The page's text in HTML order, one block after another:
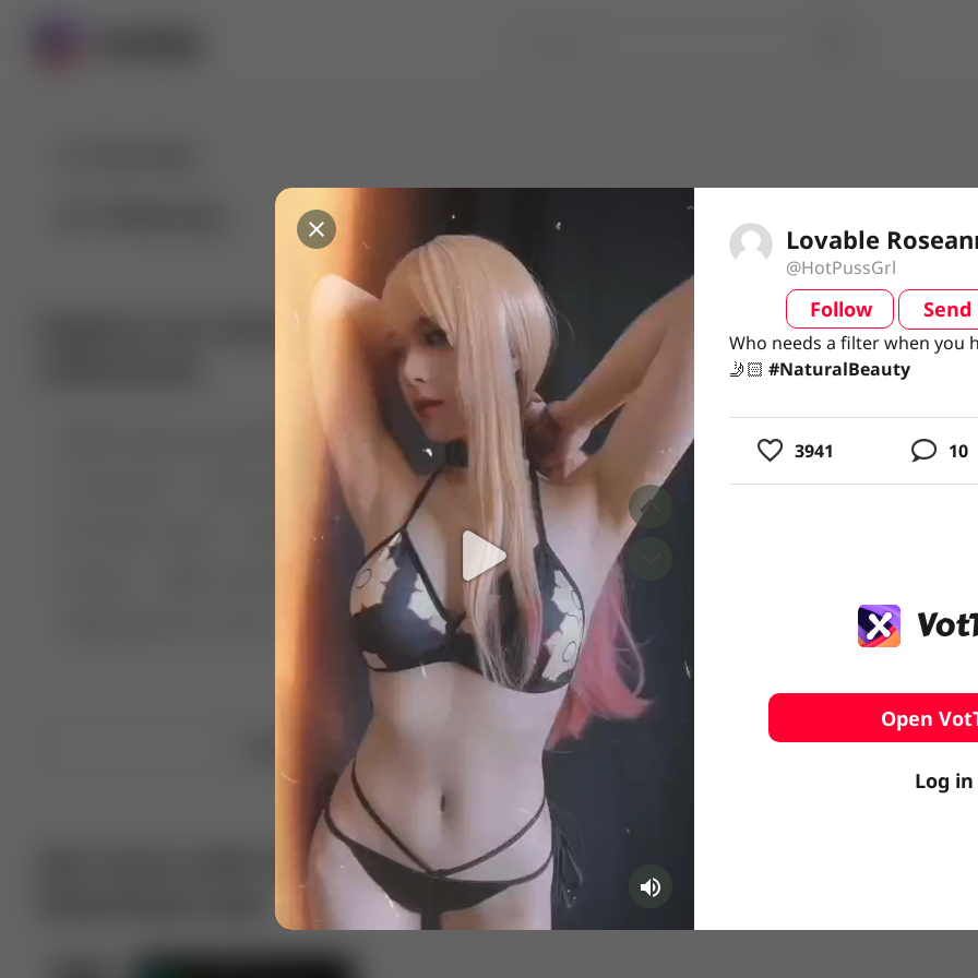
Explore our diverse range of video
💃🎶 Dance & Music
Manchester City
🏎️ Car racing
😂 Comedy
🏃 Parkour
🥊 Boxing
🏄‍♂️ Surfing
⛷️ Skiing 💪 Wrestling
Upload video
Get more with VotTak app
Lovable
@HotPussGrl
Follow Send
Who needs a filter when you
🤳🏻 #NaturalBeauty
Who needs a filter when you
🤳🏻 #NaturalBeauty
3941 10
Open
Log in